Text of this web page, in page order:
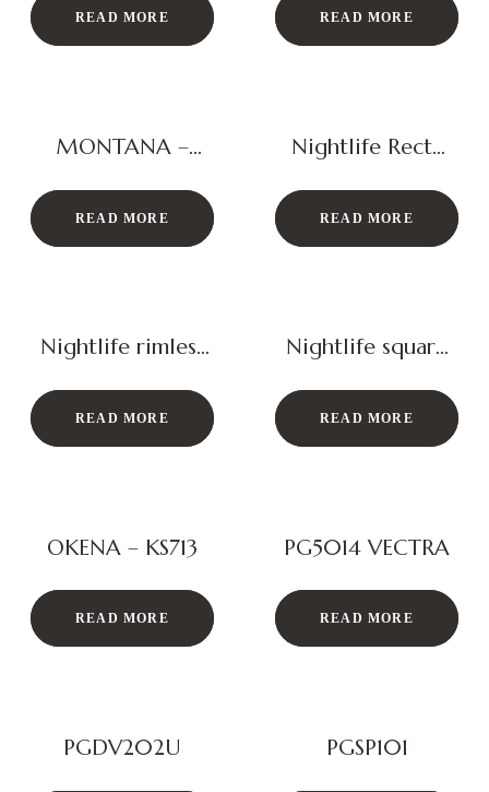
READ MORE READ MORE
MONTANA –
READ MORE
Nightlife Recta
READ MORE
Nightlife rimless
READ MORE
Nightlife square
READ MORE
OKENA – KS713
READ MORE
PG5014 VECTRA
READ MORE
PGDV202U PGSP101